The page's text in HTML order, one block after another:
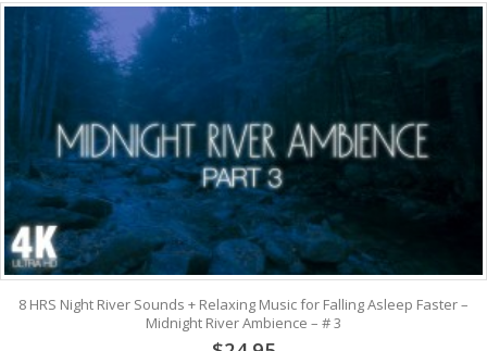
8 HRS Night River Sounds + Relaxing Music for Falling Asleep Faster –
Midnight River Ambience – # 3